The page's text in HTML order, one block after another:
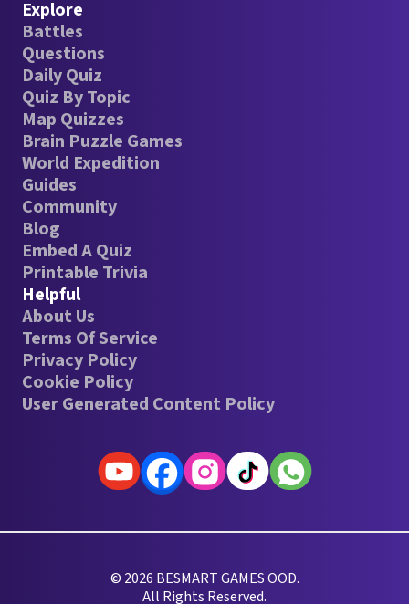
Explore
Battles
Questions
Daily Quiz
Quiz By Topic
Map Quizzes
Brain Puzzle Games
World Expedition
Guides
Community
Blog
Embed A Quiz
Printable Trivia
Helpful
About Us
Terms Of Service
Privacy Policy
Cookie Policy
User Generated Content Policy
© 2026 BESMART GAMES OOD.
All Rights Reserved.